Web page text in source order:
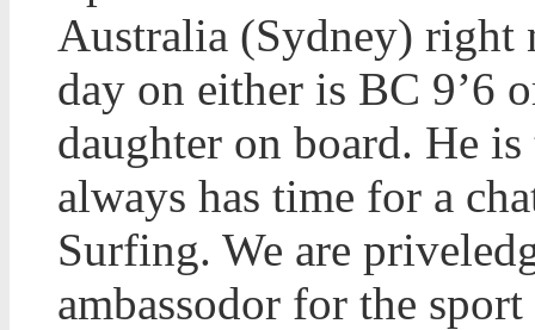
Australia (Sydney) right
day on either is BC 9’6
daughter on board. He
always has time for a
Surfing. We are
ambassodor for the